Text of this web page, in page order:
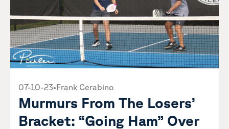
07-10-23•Frank Cerabino
Murmurs From The Losers’
Bracket: “Going Ham” Over